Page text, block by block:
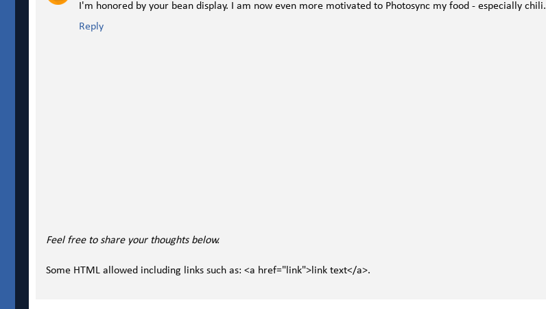
I'm honored by your bean display. I am now even more motivated to Photosync my food - especially chili.
Reply
Feel free to share your thoughts below.
Some HTML allowed including links such as: <a href="link">link text</a>.